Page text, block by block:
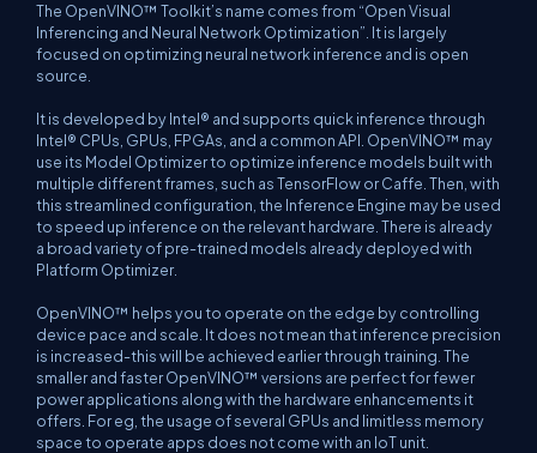
The OpenVINO™ Toolkit’s name comes from “Open Visual
Inferencing and Neural Network Optimization”. It is largely
focused on optimizing neural network inference and is open
source.
It is developed by Intel® and supports quick inference through
Intel® CPUs, GPUs, FPGAs, and a common API. OpenVINO™ may
use its Model Optimizer to optimize inference models built with
multiple different frames, such as TensorFlow or Caffe. Then, with
this streamlined configuration, the Inference Engine may be used
to speed up inference on the relevant hardware. There is already
a broad variety of pre-trained models already deployed with
Platform Optimizer.
OpenVINO™ helps you to operate on the edge by controlling
device pace and scale. It does not mean that inference precision
is increased-this will be achieved earlier through training. The
smaller and faster OpenVINO™ versions are perfect for fewer
power applications along with the hardware enhancements it
offers. For eg, the usage of several GPUs and limitless memory
space to operate apps does not come with an IoT unit.